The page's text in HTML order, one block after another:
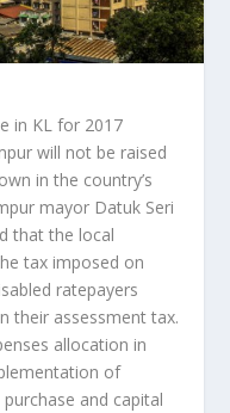
in KL for 2017
will not be raised
in the country’s
mayor Datuk Seri
that the local
tax imposed on
ratepayers
their assessment tax.
allocation in
of
and capital